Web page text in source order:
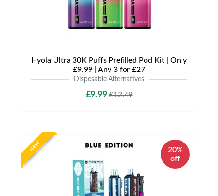
Hyola Ultra 30K Puffs Prefilled Pod Kit | Only
£9.99 | Any 3 for £27
Disposable Alternatives
£9.99£12.49
NEW
20%
off